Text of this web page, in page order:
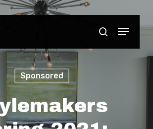
search
Menu
Sponsored
Close
Menu